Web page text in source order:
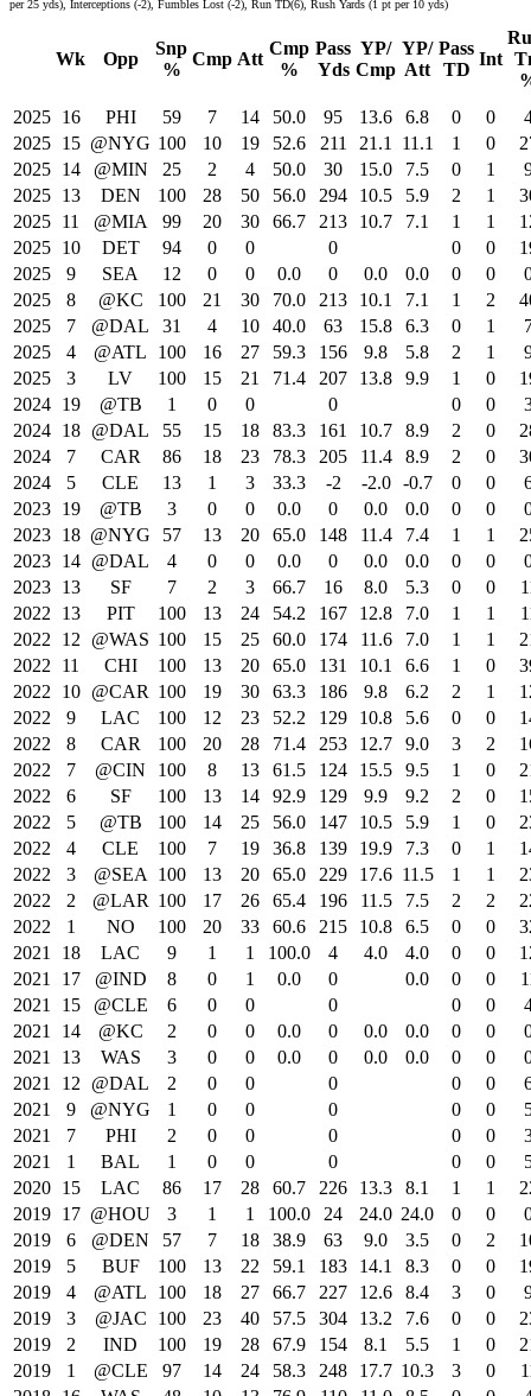
per 25 yds), Interceptions (-2), Fumbles Lost (-2), Run TD(6), Rush Yards (1 pt per 10 yds)
Wk Opp
Snp
%
Cmp Att
Cmp
%
Pass
Yds
YP/
Cmp
YP/
Att
Pass
TD
Int
2025 16 PHI 59 7 14 50.0 95 13.6 6.8 0 0
2025 15 @NYG 100 10 19 52.6 211 21.1 11.1 1 0
2025 14 @MIN 25 2 4 50.0 30 15.0 7.5 0 1
2025 13 DEN 100 28 50 56.0 294 10.5 5.9 2 1
2025 11 @MIA 99 20 30 66.7 213 10.7 7.1 1 1
2025 10 DET 94 0 0 0 0 0
2025
9 SEA 12 0 0 0.0 0 0.0 0.0 0 0
2025
8 @KC 100 21 30 70.0 213 10.1 7.1 1 2
2025
7 @DAL 31 4 10 40.0 63 15.8 6.3 0 1
2025
4 @ATL 100 16 27 59.3 156 9.8 5.8 2 1
2025
3 LV 100 15 21 71.4 207 13.8 9.9 1 0
2024 19 @TB 1 0 0 0 0 0
2024 18 @DAL 55 15 18 83.3 161 10.7 8.9 2 0
2024
7 CAR 86 18 23 78.3 205 11.4 8.9 2 0
2024
5 CLE 13 1 3 33.3 -2 -2.0 -0.7 0 0
2023 19 @TB 3 0 0 0.0 0 0.0 0.0 0 0
2023 18 @NYG 57 13 20 65.0 148 11.4 7.4 1 1
2023 14 @DAL 4 0 0 0.0 0 0.0 0.0 0 0
2023 13 SF 7 2 3 66.7 16 8.0 5.3 0 0
2022
13 PIT 100 13 24 54.2 167 12.8 7.0 1 1
2022
12 @WAS 100 15 25 60.0 174 11.6 7.0 1 1
2022
11 CHI 100 13 20 65.0 131 10.1 6.6 1 0
2022
10 @CAR 100 19 30 63.3 186 9.8 6.2 2 1
2022
9 LAC 100 12 23 52.2 129 10.8 5.6 0 0
2022
8 CAR 100 20 28 71.4 253 12.7 9.0 3 2
2022
7 @CIN 100 8 13 61.5 124 15.5 9.5 1 0
2022
6 SF 100 13 14 92.9 129 9.9 9.2 2 0
2022
5 @TB 100 14 25 56.0 147 10.5 5.9 1 0
2022
4 CLE 100 7 19 36.8 139 19.9 7.3 0 1
2022
3 @SEA 100 13 20 65.0 229 17.6 11.5 1 1
2022
2 @LAR 100 17 26 65.4 196 11.5 7.5 2 2
2022
1 NO 100 20 33 60.6 215 10.8 6.5 0 0
2021
18 LAC 9 1 1 100.0 4 4.0 4.0 0 0
2021
17 @IND 8 0 1 0.0 0 0.0 0 0
2021
15 @CLE 6 0 0 0 0 0
2021
14 @KC 2 0 0 0.0 0 0.0 0.0 0 0
2021
13 WAS 3 0 0 0.0 0 0.0 0.0 0 0
2021
12 @DAL 2 0 0 0 0 0
2021
9 @NYG 1 0 0 0 0 0
2021
7 PHI 2 0 0 0 0 0
2021
1 BAL 1 0 0 0 0 0
2020 15 LAC 86 17 28 60.7 226 13.3 8.1 1 1
2019 17 @HOU 3 1 1 100.0 24 24.0 24.0 0 0
2019
6 @DEN 57 7 18 38.9 63 9.0 3.5 0 2
2019
5 BUF 100 13 22 59.1 183 14.1 8.3 0 0
2019
4 @ATL 100 18 27 66.7 227 12.6 8.4 3 0
2019
3 @JAC 100 23 40 57.5 304 13.2 7.6 0 0
2019
2 IND 100 19 28 67.9 154 8.1 5.5 1 0
2019
1 @CLE 97 14 24 58.3 248 17.7 10.3 3 0